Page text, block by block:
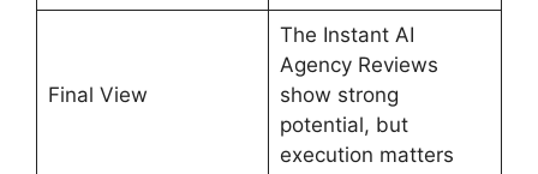
Final View
The Instant AI
Agency Reviews
show strong
potential, but
execution matters